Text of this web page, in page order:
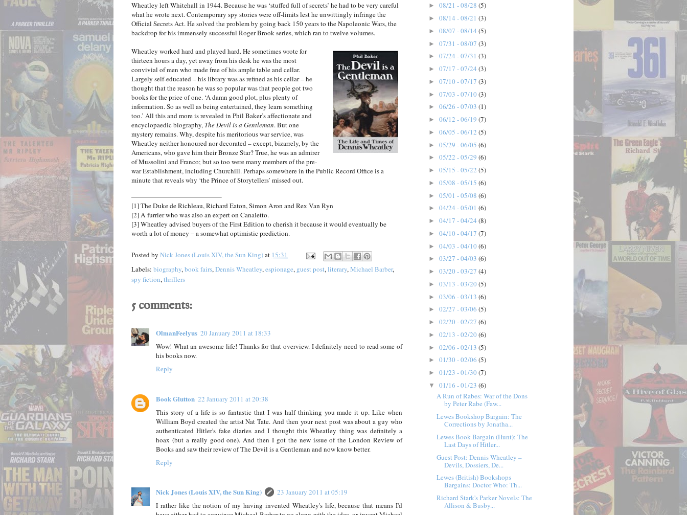
Wheatley left Whitehall in 1944. Because he was ‘stuffed full of secrets’ he had to be very careful
what he wrote next. Contemporary spy stories were off-limits lest he unwittingly infringe the
Official Secrets Act. He solved the problem by going back 150 years to the Napoleonic Wars, the
backdrop for his immensely successful Roger Brook series, which ran to twelve volumes.
Wheatley worked hard and played hard. He sometimes wrote for
thirteen hours a day, yet away from his desk he was the most
convivial of men who made free of his ample table and cellar.
Largely self-educated – his library was as refined as his cellar – he
thought that the reason he was so popular was that people got two
books for the price of one. ‘A damn good plot, plus plenty of
information. So as well as being entertained, they learn something
too.’ All this and more is revealed in Phil Baker’s affectionate and
encyclopaedic biography, The Devil is a Gentleman. But one
mystery remains. Why, despite his meritorious war service, was
Wheatley neither honoured nor decorated – except, bizarrely, by the
Americans, who gave him their Bronze Star? True, he was an admirer
of Mussolini and Franco; but so too were many members of the pre-
war Establishment, including Churchill. Perhaps somewhere in the Public Record Office is a
minute that reveals why ‘the Prince of Storytellers’ missed out.
[1]The Duke de Richleau, Richard Eaton, Simon Aron and Rex Van Ryn
[2]A furrier who was also an expert on Canaletto.
[3]Wheatley advised buyers of the First Edition to cherish it because it would eventually be
worth a lot of money – a somewhat optimistic prediction.
Posted by Nick Jones (Louis XIV, the Sun King)at 15:31
Labels: biography,book fairs,Dennis Wheatley,espionage, guest post,literary,Michael Barber,
spy fiction,thrillers
5 comments:
OlmanFeelyus 20 January 2011 at 18:33
Wow! What an awesome life! Thanks for that overview. I definitely need to read some of
his books now.
Reply
Book Glutton 22 January 2011 at 20:38
This story of a life is so fantastic that I was half thinking you made it up. Like when
William Boyd created the artist Nat Tate. And then your next post was about a guy who
authenticated Hitler's fake diaries and I thought this Wheatley thing was definitely a
hoax (but a really good one). And then I got the new issue of the London Review of
Books and saw their review of The Devil is a Gentleman and now know better.
Reply
Nick Jones (Louis XIV, the Sun King)
23 January 2011 at 05:19
I rather like the notion of my having invented Wheatley's life, because that means I'd
► 08/21 - 08/28 (5)
► 08/14 - 08/21 (3)
► 08/07 - 08/14 (5)
► 07/31 - 08/07 (3)
► 07/24 - 07/31 (3)
► 07/17 - 07/24 (3)
► 07/10 - 07/17 (3)
► 07/03 - 07/10 (3)
► 06/26 - 07/03 (1)
► 06/12 - 06/19 (7)
► 06/05 - 06/12 (5)
► 05/29 - 06/05 (6)
► 05/22 - 05/29 (6)
► 05/15 - 05/22 (5)
► 05/08 - 05/15 (6)
► 05/01 - 05/08 (6)
► 04/24 - 05/01 (6)
► 04/17 - 04/24 (8)
► 04/10 - 04/17 (7)
► 04/03 - 04/10 (6)
► 03/27 - 04/03 (6)
► 03/20 - 03/27 (4)
► 03/13 - 03/20 (5)
► 03/06 - 03/13 (6)
► 02/27 - 03/06 (5)
► 02/20 - 02/27 (6)
► 02/13 - 02/20 (6)
► 02/06 - 02/13 (5)
► 01/30 - 02/06 (5)
► 01/23 - 01/30 (7)
▼ 01/16 - 01/23 (6)
A Run of Rabes: War of the Dons
by Peter Rabe (Faw...
Lewes Bookshop Bargain: The
Corrections by Jonatha...
Lewes Book Bargain (Hunt): The
Last Days of Hitler...
Guest Post: Dennis Wheatley –
Devils, Dossiers, De...
Lewes (British) Bookshops
Bargains: Doctor Who: Th...
Richard Stark's Parker Novels: The
Allison & Busby...